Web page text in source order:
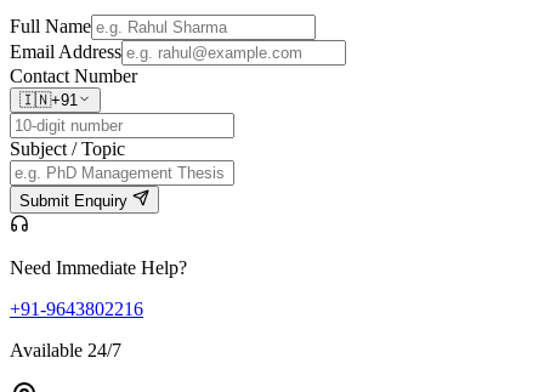
Full Name
Email Address
Contact Number
🇮🇳+91
Subject / Topic
Submit Enquiry
Need Immediate Help?
+91-9643802216
Available 24/7